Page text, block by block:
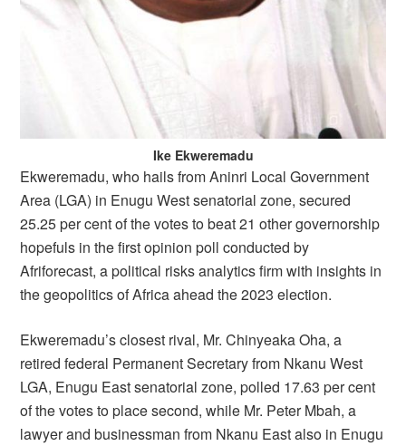
Ike Ekweremadu
Ekweremadu, who hails from Aninri Local Government
Area (LGA) in Enugu West senatorial zone, secured
25.25 per cent of the votes to beat 21 other governorship
hopefuls in the first opinion poll conducted by
Afriforecast, a political risks analytics firm with insights in
the geopolitics of Africa ahead the 2023 election.
Ekweremadu’s closest rival, Mr. Chinyeaka Oha, a
retired federal Permanent Secretary from Nkanu West
LGA, Enugu East senatorial zone, polled 17.63 per cent
of the votes to place second, while Mr. Peter Mbah, a
lawyer and businessman from Nkanu East also in Enugu